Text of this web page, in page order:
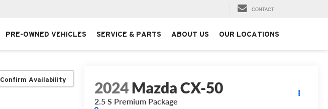
CONTACT
PRE-OWNED VEHICLES SERVICE & PARTS ABOUT US OUR LOCATIONS
Confirm Availability 2024Mazda CX-50
2.5 S Premium Package